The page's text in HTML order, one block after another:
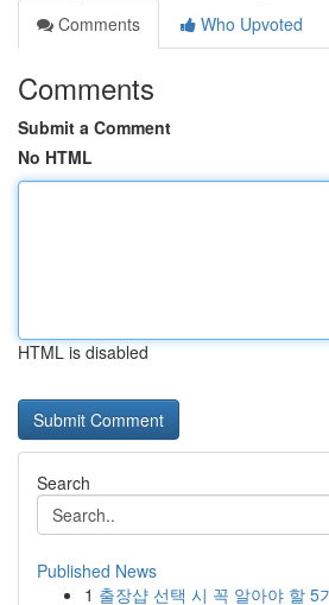
Comments
Who Upvoted
Comments
Submit a Comment
No HTML
HTML is disabled
Search
Published News
1 출장샵 선택 시 꼭 알아야 할 5